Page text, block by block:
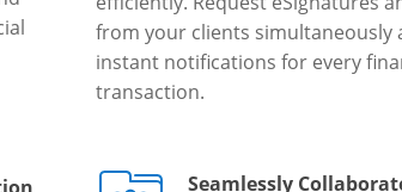
from your clients simultaneously
instant notifications for every
transaction.
Seamlessly